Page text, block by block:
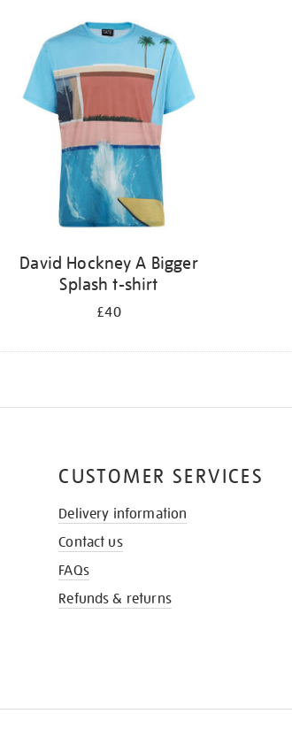
David Hockney A Bigger
Splash t-shirt
£40
CUSTOMER SERVICES
Delivery information
Contact us
FAQs
Refunds & returns